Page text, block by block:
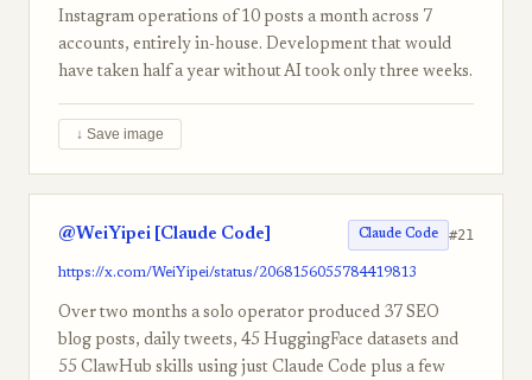
Instagram operations of 10 posts a month across 7
accounts, entirely in-house. Development that would
have taken half a year without AI took only three weeks.
↓ Save image
@WeiYipei [Claude Code] Claude Code #21
https://x.com/WeiYipei/status/2068156055784419813
Over two months a solo operator produced 37 SEO
blog posts, daily tweets, 45 HuggingFace datasets and
55 ClawHub skills using just Claude Code plus a few